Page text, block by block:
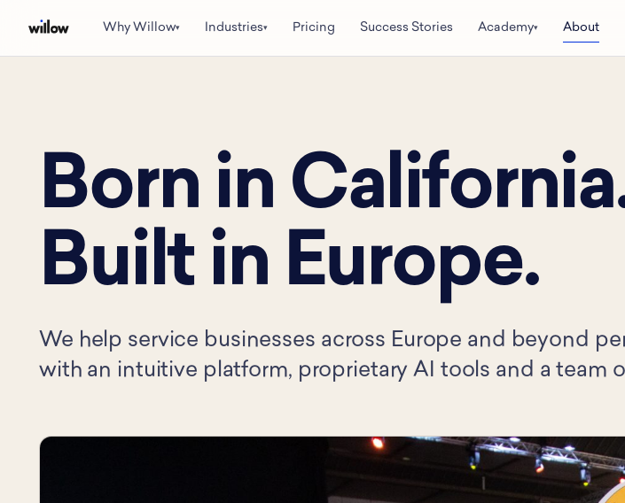
Why Willow▾ Industries▾ Pricing Success Stories Academy▾ About
Born in
Built in Europe.
We help service businesses across Europe and beyond
with an intuitive platform, proprietary AI tools and a team